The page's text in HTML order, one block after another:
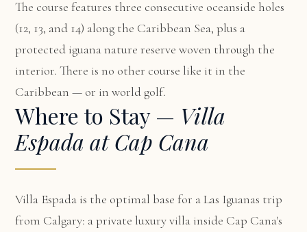
The course features three consecutive oceanside holes
(12, 13, and 14) along the Caribbean Sea, plus a
protected iguana nature reserve woven through the
interior. There is no other course like it in the
Caribbean — or in world golf.
Where to Stay — Villa
Espada at Cap Cana
Villa Espada is the optimal base for a Las Iguanas trip
from Calgary: a private luxury villa inside Cap Cana's